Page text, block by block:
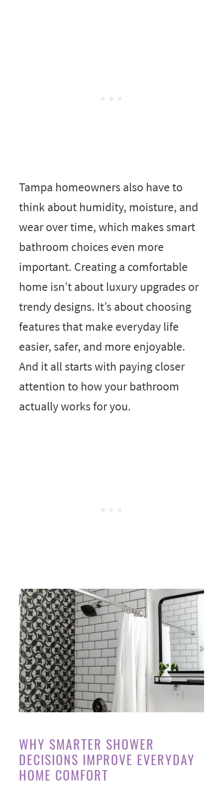
Tampa homeowners also have to
think about humidity, moisture, and
wear over time, which makes smart
bathroom choices even more
important. Creating a comfortable
home isn’t about luxury upgrades or
trendy designs. It’s about choosing
features that make everyday life
easier, safer, and more enjoyable.
And it all starts with paying closer
attention to how your bathroom
actually works for you.
WHY SMARTER SHOWER
DECISIONS IMPROVE EVERYDAY
HOME COMFORT